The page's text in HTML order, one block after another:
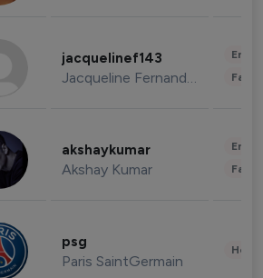
jacquelinef143
Jacqueline Fernandez
akshaykumar
Akshay Kumar
psg
Paris SaintGermain